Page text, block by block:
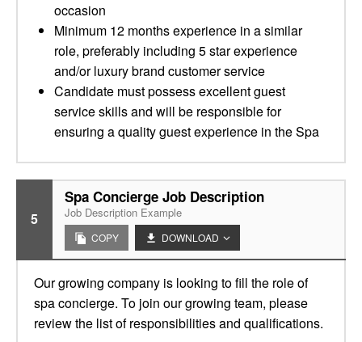
occasion
Minimum 12 months experience in a similar
role, preferably including 5 star experience
and/or luxury brand customer service
Candidate must possess excellent guest
service skills and will be responsible for
ensuring a quality guest experience in the Spa
5
Spa Concierge Job Description
Job Description Example
COPY DOWNLOAD
Our growing company is looking to fill the role of
spa concierge. To join our growing team, please
review the list of responsibilities and qualifications.